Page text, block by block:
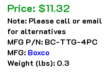
Price: $11.32
Note: Please call or email
for alternatives
MFG P/N: BC-TTG-4PC
MFG: Boxco
Weight (lbs): 0.3